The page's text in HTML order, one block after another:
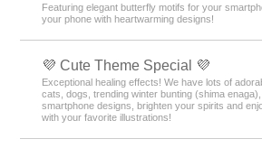
Featuring elegant butterfly motifs for your
your phone with heartwarming designs!
💜 Cute Theme Special 💜
Exceptional healing effects! We have lots of
cats, dogs, trending winter bunting (shima
smartphone designs, brighten your spirits and
with your favorite illustrations!